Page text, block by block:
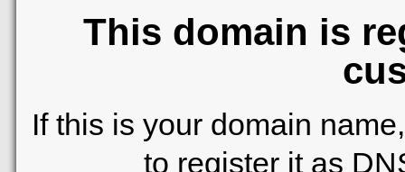
This domain is
If this is your domain
to register it as